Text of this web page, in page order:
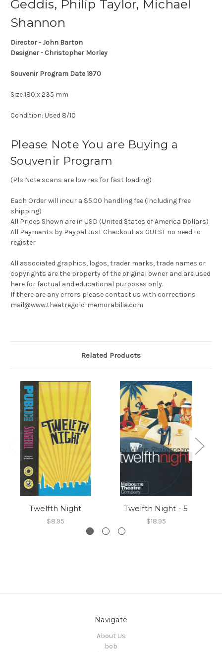
Geddis, Philip Taylor, Michael
Shannon
Director - John Barton
Designer - Christopher Morley
Souvenir Program Date 1970
Size 180 x 235 mm
Condition: Used 8/10
Please Note You are Buying a
Souvenir Program
(Pls Note scans are low res for fast loading)
Each Order will incur a $5.00 handling fee (including free
shipping)
All Prices Shown are in USD (United States of America Dollars)
All Payments by Paypal Just Checkout as GUEST no need to
register
All associated graphics, logos, trader marks, trade names or
copyrights are the property of the original owner and are used
here for factual and educational purposes only.
If there are any errors please contact us with corrections
mail@www.theatregold-memorabilia.com
Related Products
Twelfth Night
$8.95
Twelfth Night - 5
$18.95
Navigate
About Us
bob